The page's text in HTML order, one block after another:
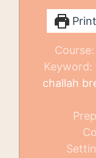
Print
Course:
Keyword:
challah